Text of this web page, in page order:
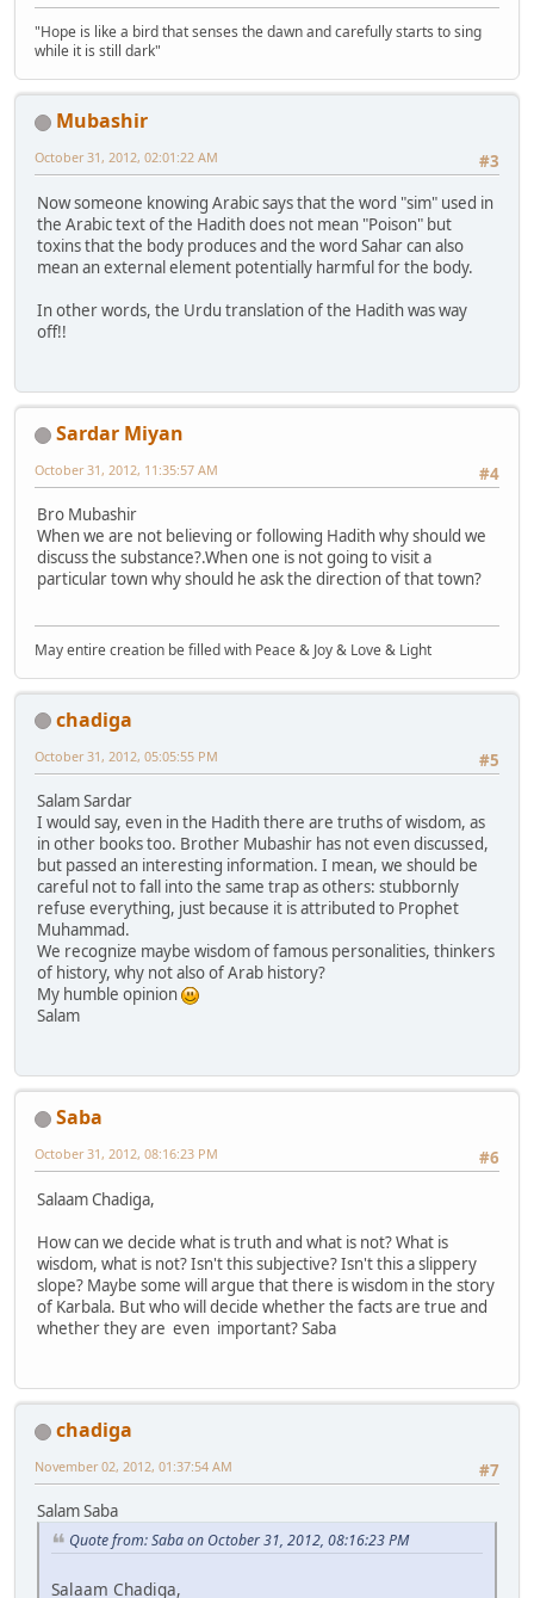
"Hope is like a bird that senses the dawn and carefully starts to sing
while it is still dark"
Mubashir
#3
October 31, 2012, 02:01:22 AM
Now someone knowing Arabic says that the word "sim" used in
the Arabic text of the Hadith does not mean "Poison" but
toxins that the body produces and the word Sahar can also
mean an external element potentially harmful for the body.
In other words, the Urdu translation of the Hadith was way
off!!
Sardar Miyan
#4
October 31, 2012, 11:35:57 AM
Bro Mubashir
When we are not believing or following Hadith why should we
discuss the substance?.When one is not going to visit a
particular town why should he ask the direction of that town?
May entire creation be filled with Peace & Joy & Love & Light
chadiga
#5
October 31, 2012, 05:05:55 PM
Salam Sardar
I would say, even in the Hadith there are truths of wisdom, as
in other books too. Brother Mubashir has not even discussed,
but passed an interesting information. I mean, we should be
careful not to fall into the same trap as others: stubbornly
refuse everything, just because it is attributed to Prophet
Muhammad.
We recognize maybe wisdom of famous personalities, thinkers
of history, why not also of Arab history?
My humble opinion
Salam
Saba
#6
October 31, 2012, 08:16:23 PM
Salaam Chadiga,
How can we decide what is truth and what is not? What is
wisdom, what is not? Isn't this subjective? Isn't this a slippery
slope? Maybe some will argue that there is wisdom in the story
of Karbala. But who will decide whether the facts are true and
whether they are even important? Saba
chadiga
#7
November 02, 2012, 01:37:54 AM
Salam Saba
Quote from: Saba on October 31, 2012, 08:16:23 PM
Salaam Chadiga,